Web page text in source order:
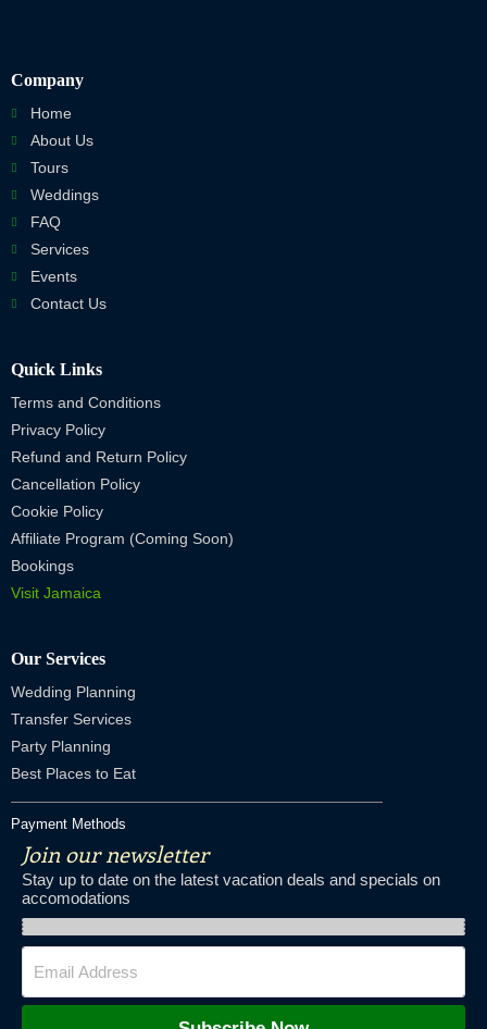
Company
Home
About Us
Tours
Weddings
FAQ
Services
Events
Contact Us
Quick Links
Terms and Conditions
Privacy Policy
Refund and Return Policy
Cancellation Policy
Cookie Policy
Affiliate Program (Coming Soon)
Bookings
Visit Jamaica
Our Services
Wedding Planning
Transfer Services
Party Planning
Best Places to Eat
Payment Methods
Join our newsletter
Stay up to date on the latest vacation deals and specials on
accomodations